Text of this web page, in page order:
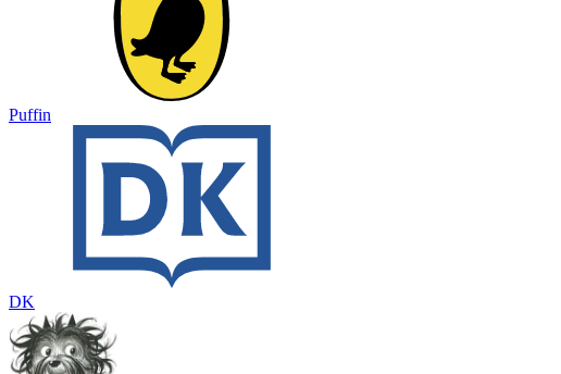
Puffin
DK